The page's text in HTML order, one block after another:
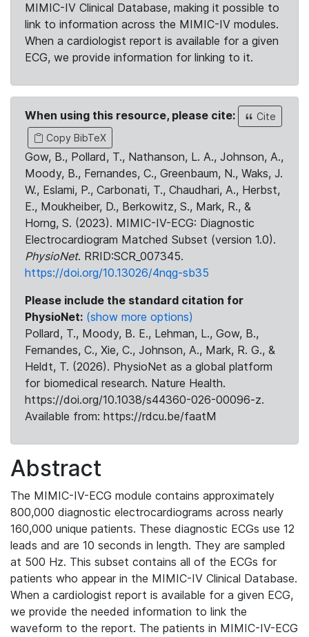
MIMIC-IV Clinical Database, making it possible to
link to information across the MIMIC-IV modules.
When a cardiologist report is available for a given
ECG, we provide information for linking to it.
When using this resource, please cite:
Cite
Copy BibTeX
Gow, B., Pollard, T., Nathanson, L. A., Johnson, A.,
Moody, B., Fernandes, C., Greenbaum, N., Waks, J.
W., Eslami, P., Carbonati, T., Chaudhari, A., Herbst,
E., Moukheiber, D., Berkowitz, S., Mark, R., &
Horng, S. (2023). MIMIC-IV-ECG: Diagnostic
Electrocardiogram Matched Subset (version 1.0).
PhysioNet. RRID:SCR_007345.
https://doi.org/10.13026/4nqg-sb35
Please include the standard citation for
PhysioNet: (show more options)
Pollard, T., Moody, B. E., Lehman, L., Gow, B.,
Fernandes, C., Xie, C., Johnson, A., Mark, R. G., &
Heldt, T. (2026). PhysioNet as a global platform
for biomedical research. Nature Health.
https://doi.org/10.1038/s44360-026-00096-z.
Available from: https://rdcu.be/faatM
Abstract
The MIMIC-IV-ECG module contains approximately
800,000 diagnostic electrocardiograms across nearly
160,000 unique patients. These diagnostic ECGs use 12
leads and are 10 seconds in length. They are sampled
at 500 Hz. This subset contains all of the ECGs for
patients who appear in the MIMIC-IV Clinical Database.
When a cardiologist report is available for a given ECG,
we provide the needed information to link the
waveform to the report. The patients in MIMIC-IV-ECG